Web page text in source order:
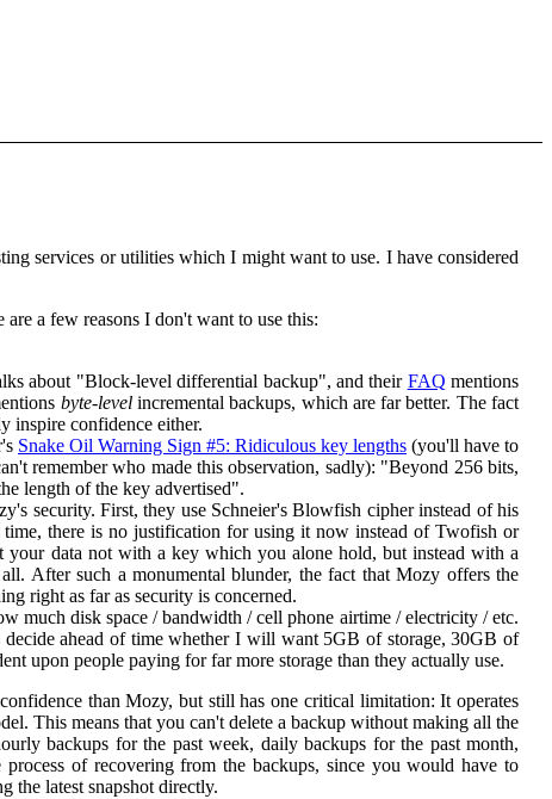
services or utilities which I might want to use. I have considered
are a few reasons I don't want to use this:
about "Block-level differential backup", and their FAQ mentions
byte-levelincremental backups, which are far better. The fact
inspire confidence either.
Snake Oil Warning Sign #5: Ridiculous key lengths (you'll have to
remember who made this observation, sadly): "Beyond 256 bits,
length of the key advertised".
security. First, they use Schneier's Blowfish cipher instead of his
there is no justification for using it now instead of Twofish or
data not with a key which you alone hold, but instead with a
After such a monumental blunder, the fact that Mozy offers the
right as far as security is concerned.
much disk space / bandwidth / cell phone airtime / electricity / etc.
ahead of time whether I will want 5GB of storage, 30GB of
upon people paying for far more storage than they actually use.
than Mozy, but still has one critical limitation: It operates
This means that you can't delete a backup without making all the
backups for the past week, daily backups for the past month,
of recovering from the backups, since you would have to
the latest snapshot directly.